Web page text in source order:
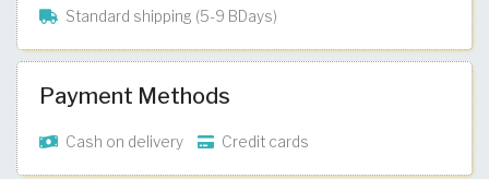
Standard shipping (5-9 BDays)
Payment Methods
Cash on delivery Credit cards